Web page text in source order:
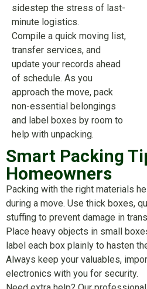
sidestep the stress of last-
minute logistics.
Compile a quick moving list,
transfer services, and
update your records ahead
of schedule. As you
approach the move, pack
non-essential belongings
and label boxes by room to
help with unpacking.
Smart Packing
Homeowners
Packing with the right materials
during a move. Use thick boxes,
stuffing to prevent damage in
Place heavy objects in small
label each box plainly to hasten
Always keep your valuables,
electronics with you for security.